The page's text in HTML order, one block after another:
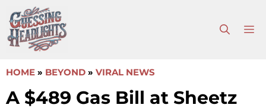
to
content
HOME » BEYOND » VIRAL NEWS
A $489 Gas Bill at Sheetz